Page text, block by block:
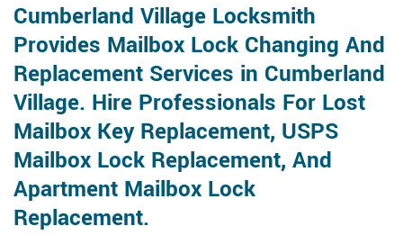
Cumberland Village Locksmith
Provides Mailbox Lock Changing And
Replacement Services in Cumberland
Village. Hire Professionals For Lost
Mailbox Key Replacement, USPS
Mailbox Lock Replacement, And
Apartment Mailbox Lock
Replacement.